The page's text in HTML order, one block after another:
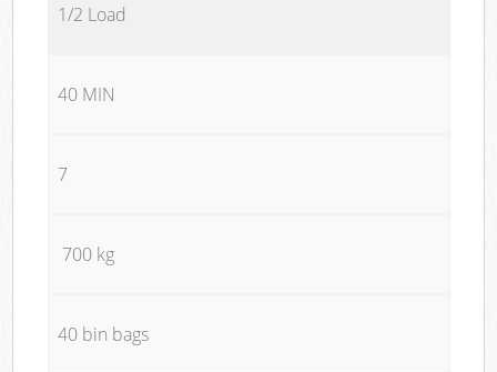
1/2 Load
40 MIN
7
700 kg
40 bin bags